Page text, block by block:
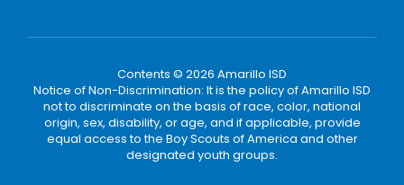
Contents © 2026 Amarillo ISD
Notice of Non-Discrimination: It is the policy of Amarillo ISD
not to discriminate on the basis of race, color, national
origin, sex, disability, or age, and if applicable, provide
equal access to the Boy Scouts of America and other
designated youth groups.